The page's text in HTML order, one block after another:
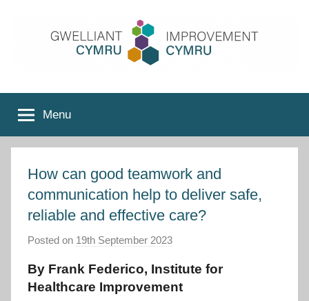
Improvement
Cymru
Menu
How can good teamwork and
communication help to deliver safe,
reliable and effective care?
Posted on 19th September 2023
I
m
By Frank Federico, Institute for
Healthcare Improvement